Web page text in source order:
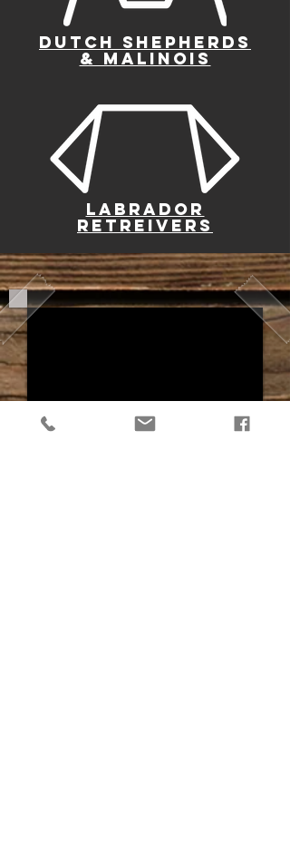
DUTCH SHEPHERDS
& MALINOIS
LABRADOR
RETREIVERS